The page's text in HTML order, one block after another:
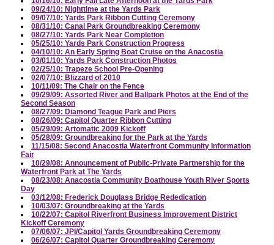
09/24/10: Nighttime at the Yards Park
09/07/10: Yards Park Ribbon Cutting Ceremony
08/31/10: Canal Park Groundbreaking Ceremony
08/27/10: Yards Park Near Completion
05/25/10: Yards Park Construction Progress
04/10/10: An Early Spring Boat Cruise on the Anacostia
03/01/10: Yards Park Construction Photos
02/25/10: Trapeze School Pre-Opening
02/07/10: Blizzard of 2010
10/11/09: The Chair on the Fence
09/29/09: Assorted River and Ballpark Photos at the End of the
Second Season
08/27/09: Diamond Teague Park and Piers
08/26/09: Capitol Quarter Ribbon Cutting
05/29/09: Artomatic 2009 Kickoff
05/28/09: Groundbreaking for the Park at the Yards
11/15/08: Second Anacostia Waterfront Community Information
Fair
10/29/08: Announcement of Public-Private Partnership for the
Waterfront Park at The Yards
08/23/08: Anacostia Community Boathouse Youth River Sports
Day
03/12/08: Frederick Douglass Bridge Rededication
10/03/07: Groundbreaking at the Yards
10/22/07: Capitol Riverfront Business Improvement District
Kickoff Ceremony
07/06/07: JPI/Capitol Yards Groundbreaking Ceremony
06/26/07: Capitol Quarter Groundbreaking Ceremony